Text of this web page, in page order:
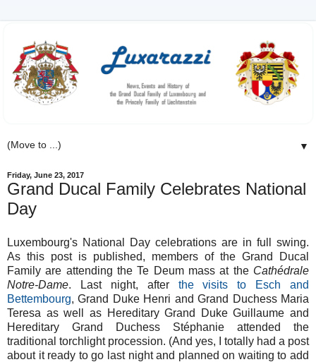
▼
Friday, June 23, 2017
Grand Ducal Family Celebrates National
Day
Luxembourg's National Day celebrations are in full swing.
As this post is published, members of the Grand Ducal
Family are attending the Te Deum mass at the Cathédrale
Notre-Dame. Last night, after the visits to Esch and
Bettembourg, Grand Duke Henri and Grand Duchess Maria
Teresa as well as Hereditary Grand Duke Guillaume and
Hereditary Grand Duchess Stéphanie attended the
traditional torchlight procession. (And yes, I totally had a post
about it ready to go last night and planned on waiting to add